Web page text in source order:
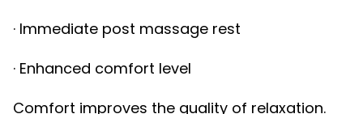
· Immediate post massage rest
· Enhanced comfort level
Comfort improves the quality of relaxation.